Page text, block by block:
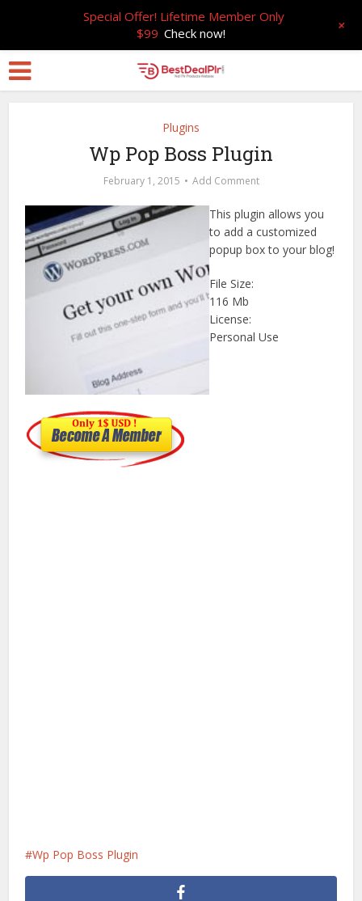
Plugins
Wp Pop Boss Plugin
February 1, 2015 Add Comment
This plugin allows you
to add a customized
popup box to your blog!
File Size:
116 Mb
License:
Personal Use
Wp Pop Boss Plugin
Special Offer! Lifetime Member Only
$99 Check now! +